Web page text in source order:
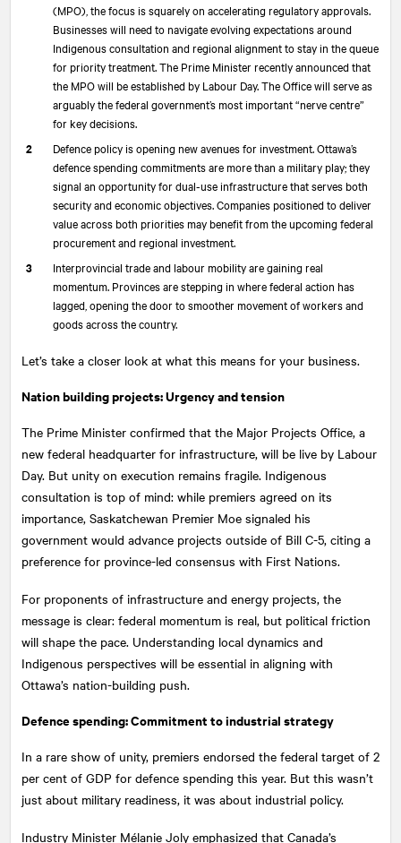
(MPO), the focus is squarely on accelerating regulatory approvals.
Businesses will need to navigate evolving expectations around
Indigenous consultation and regional alignment to stay in the queue
for priority treatment. The Prime Minister recently announced that
the MPO will be established by Labour Day. The Office will serve as
arguably the federal government’s most important “nerve centre”
for key decisions.
Defence policy is opening new avenues for investment. Ottawa’s
defence spending commitments are more than a military play; they
signal an opportunity for dual-use infrastructure that serves both
security and economic objectives. Companies positioned to deliver
value across both priorities may benefit from the upcoming federal
procurement and regional investment.
Interprovincial trade and labour mobility are gaining real
momentum. Provinces are stepping in where federal action has
lagged, opening the door to smoother movement of workers and
goods across the country.
Let’s take a closer look at what this means for your business.
Nation building projects: Urgency and tension
The Prime Minister confirmed that the Major Projects Office, a
new federal headquarter for infrastructure, will be live by Labour
Day. But unity on execution remains fragile. Indigenous
consultation is top of mind: while premiers agreed on its
importance, Saskatchewan Premier Moe signaled his
government would advance projects outside of Bill C-5, citing a
preference for province-led consensus with First Nations.
For proponents of infrastructure and energy projects, the
message is clear: federal momentum is real, but political friction
will shape the pace. Understanding local dynamics and
Indigenous perspectives will be essential in aligning with
Ottawa’s nation-building push.
Defence spending: Commitment to industrial strategy
In a rare show of unity, premiers endorsed the federal target of 2
per cent of GDP for defence spending this year. But this wasn’t
just about military readiness, it was about industrial policy.
Industry Minister Mélanie Joly emphasized that Canada’s